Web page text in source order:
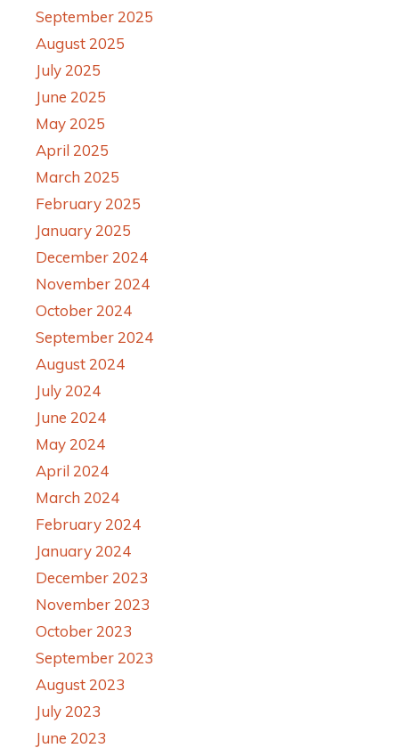
September 2025
August 2025
July 2025
June 2025
May 2025
April 2025
March 2025
February 2025
January 2025
December 2024
November 2024
October 2024
September 2024
August 2024
July 2024
June 2024
May 2024
April 2024
March 2024
February 2024
January 2024
December 2023
November 2023
October 2023
September 2023
August 2023
July 2023
June 2023